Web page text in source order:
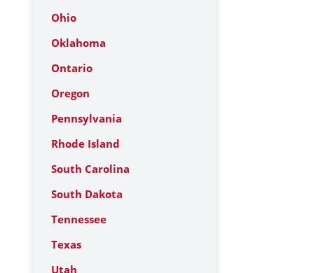
Ohio
Oklahoma
Ontario
Oregon
Pennsylvania
Rhode Island
South Carolina
South Dakota
Tennessee
Texas
Utah